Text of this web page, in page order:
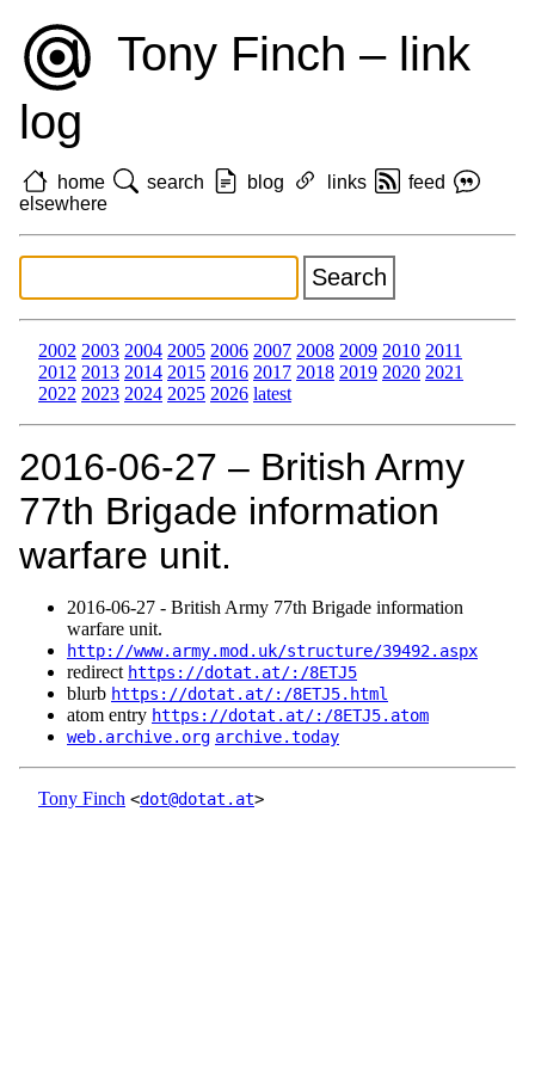
Tony Finch – link
log
home search blog links
feed
elsewhere
2002 2003 2004 2005 2006 2007 2008 2009 2010 2011
2012 2013 2014 2015 2016 2017 2018 2019 2020 2021
2022 2023 2024 2025 2026 latest
2016‑06‑27 – British Army
77th Brigade information
warfare unit.
2016‑06‑27 - British Army 77th Brigade information
warfare unit.
http://www.army.mod.uk/structure/39492.aspx
redirect https://dotat.at/:/8ETJ5
blurb https://dotat.at/:/8ETJ5.html
atom entry https://dotat.at/:/8ETJ5.atom
web.archive.org archive.today
Tony Finch <dot@dotat.at>